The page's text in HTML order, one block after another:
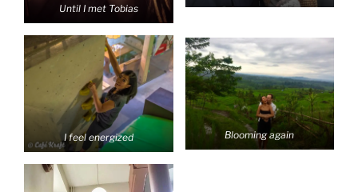
Until I met Tobias
I feel energized Blooming again